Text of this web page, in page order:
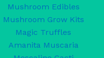
Mushroom Edibles
Mushroom Grow Kits
Magic Truffles
Amanita Muscaria